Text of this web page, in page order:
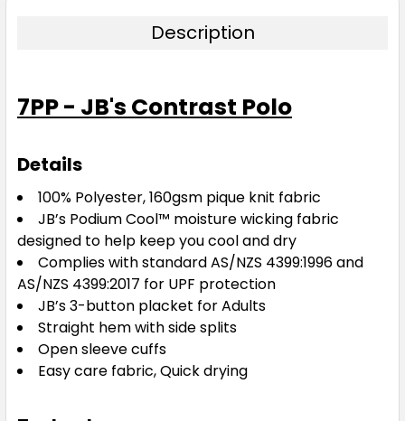
Description
7PP - JB's Contrast Polo
Details
100% Polyester, 160gsm pique knit fabric
JB’s Podium Cool™ moisture wicking fabric
designed to help keep you cool and dry
Complies with standard AS/NZS 4399:1996 and
AS/NZS 4399:2017 for UPF protection
JB’s 3-button placket for Adults
Straight hem with side splits
Open sleeve cuffs
Easy care fabric, Quick drying